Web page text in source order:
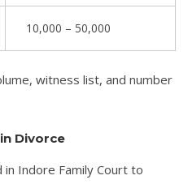
10,000 – 50,000
witness list, and number
Divorce
in Indore Family Court to